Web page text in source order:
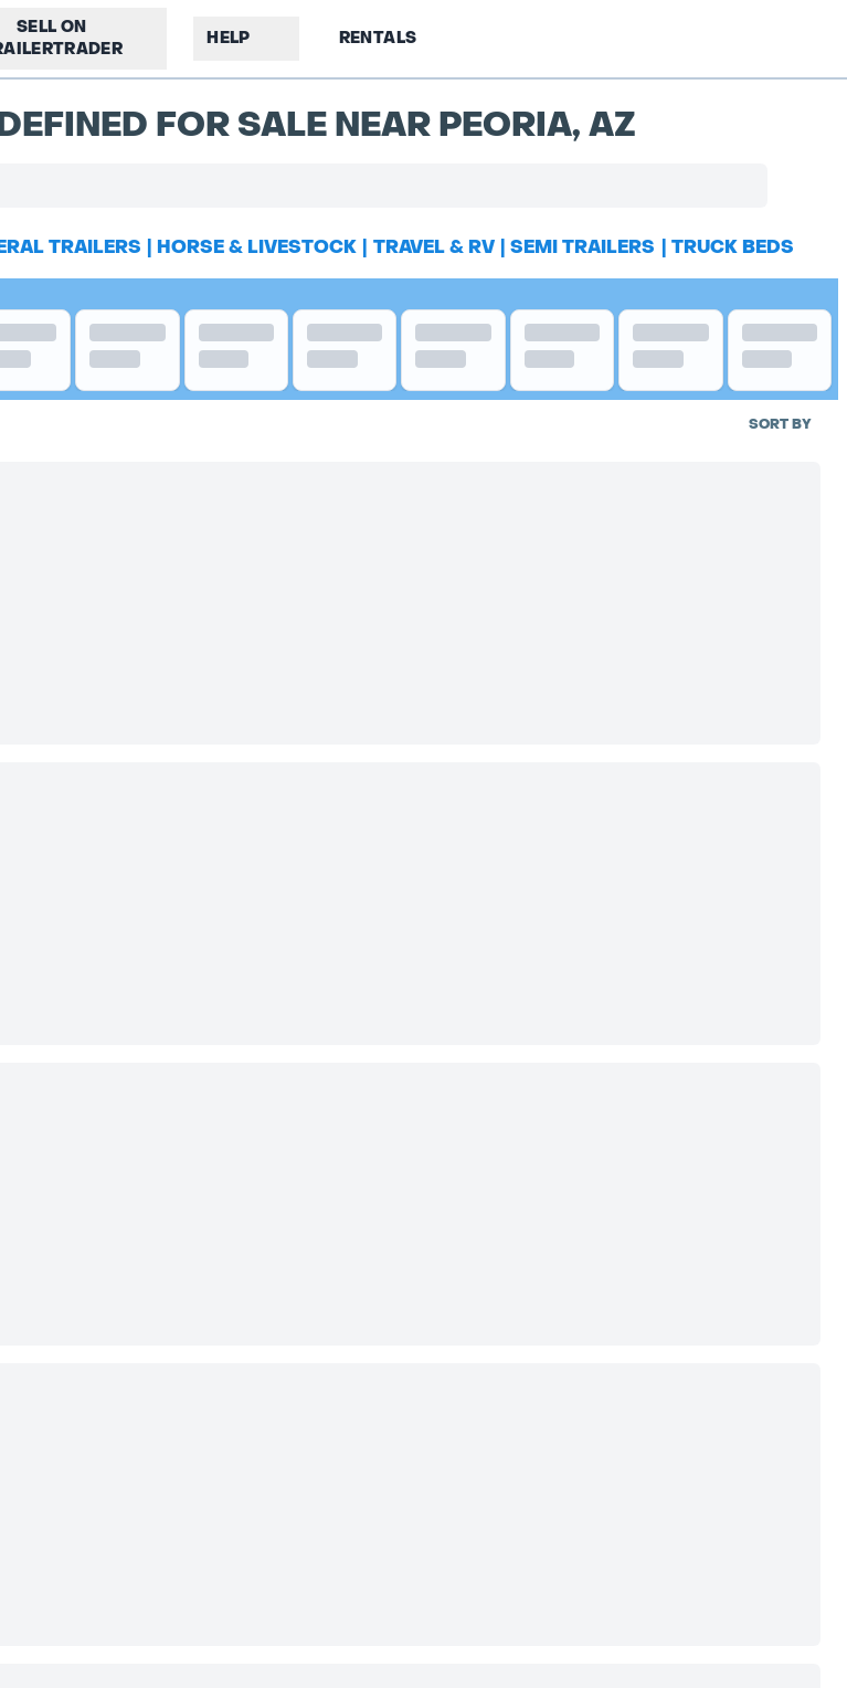
SELL ON
HELP RENTALS
FOR SALE NEAR PEORIA, AZ
TRAILERS HORSE & LIVESTOCK TRAVEL & RV SEMI TRAILERS TRUCK BEDS
SORT BY